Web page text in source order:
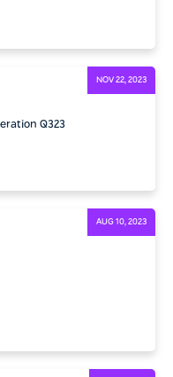
Q323
NOV 22, 2023
AUG 10, 2023